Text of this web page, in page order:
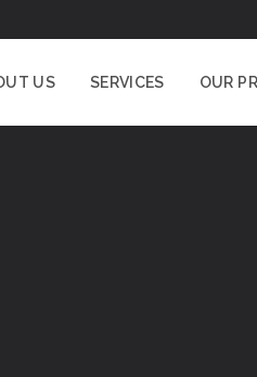
US SERVICES OUR